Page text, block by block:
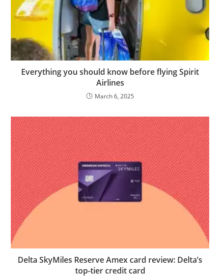
Everything you should know before flying Spirit
Airlines
March 6, 2025
Delta SkyMiles Reserve Amex card review: Delta’s
top-tier credit card